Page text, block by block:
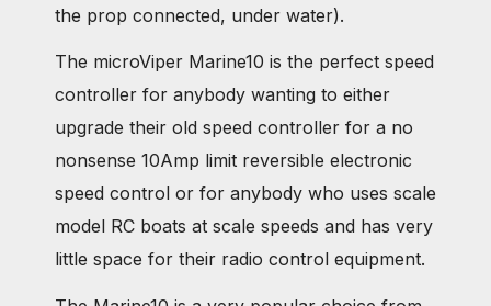
the prop connected, under water).
The microViper Marine10 is the perfect speed
controller for anybody wanting to either
upgrade their old speed controller for a no
nonsense 10Amp limit reversible electronic
speed control or for anybody who uses scale
model RC boats at scale speeds and has very
little space for their radio control equipment.